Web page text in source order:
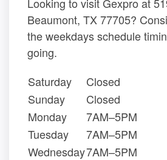
Beaumont, TX 77705?
the weekdays schedule
going.
Saturday
Closed
Sunday
Closed
Monday
7AM–5PM
Tuesday
7AM–5PM
Wednesday7AM–5PM